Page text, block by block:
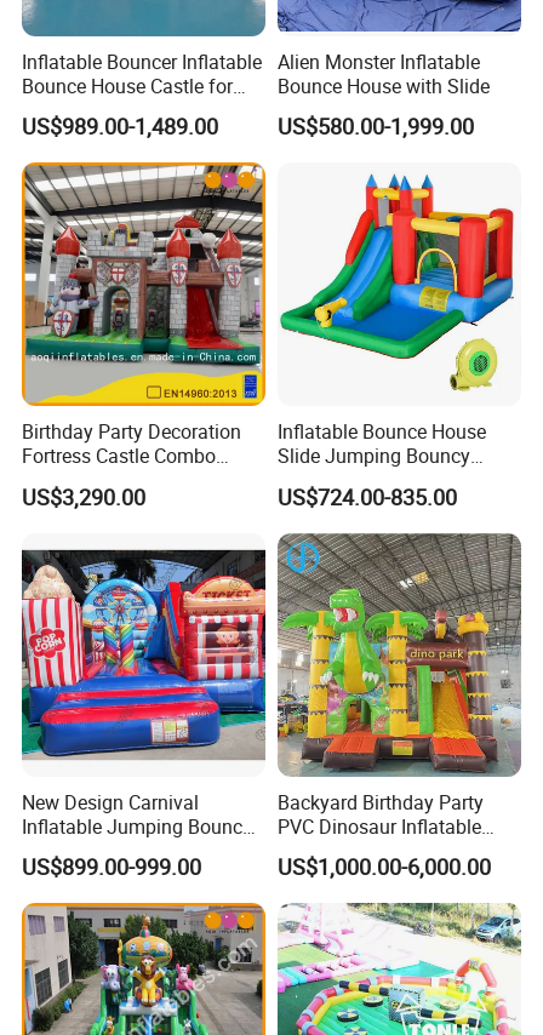
Inflatable Bouncer Inflatable
Bounce House Castle for
Kids
US$989.00-1,489.00
Alien Monster Inflatable
Bounce House with Slide
US$580.00-1,999.00
Birthday Party Decoration
Fortress Castle Combo
(AQ01625)
US$3,290.00
Inflatable Bounce House
Slide Jumping Bouncy
Castle House with Air
Blower for Kids Outdoor
Indoor Play
US$724.00-835.00
New Design Carnival
Inflatable Jumping Bouncer
and Slide
US$899.00-999.00
Backyard Birthday Party
PVC Dinosaur Inflatable
Bounce N Slide Combo for
Sale
US$1,000.00-6,000.00